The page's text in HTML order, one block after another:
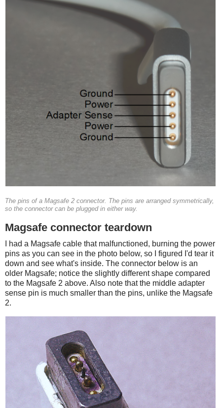
The pins of a Magsafe 2 connector. The pins are arranged symmetrically,
so the connector can be plugged in either way.
Magsafe connector teardown
I had a Magsafe cable that malfunctioned, burning the power
pins as you can see in the photo below, so I figured I'd tear it
down and see what's inside. The connector below is an
older Magsafe; notice the slightly different shape compared
to the Magsafe 2 above. Also note that the middle adapter
sense pin is much smaller than the pins, unlike the Magsafe
2.